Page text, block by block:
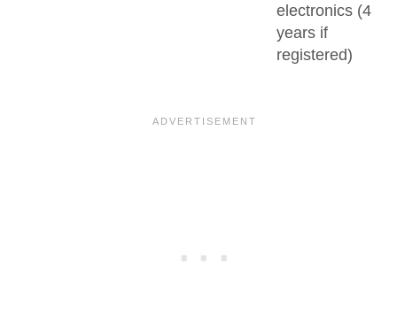
electronics (4
years if
registered)